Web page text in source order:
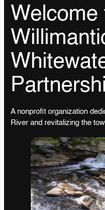
Welcome
A nonprofit organization
River and revitalizing the